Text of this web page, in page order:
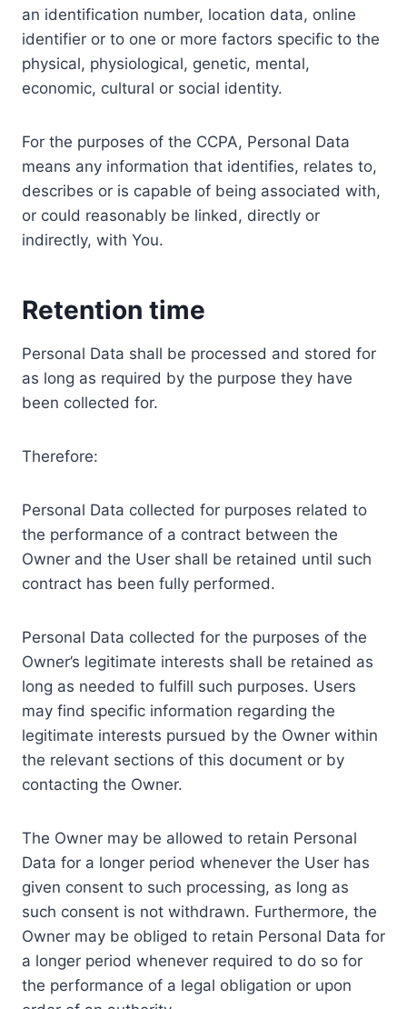
an identification number, location data, online
identifier or to one or more factors specific to the
physical, physiological, genetic, mental,
economic, cultural or social identity.
For the purposes of the CCPA, Personal Data
means any information that identifies, relates to,
describes or is capable of being associated with,
or could reasonably be linked, directly or
indirectly, with You.
Retention time
Personal Data shall be processed and stored for
as long as required by the purpose they have
been collected for.
Therefore:
Personal Data collected for purposes related to
the performance of a contract between the
Owner and the User shall be retained until such
contract has been fully performed.
Personal Data collected for the purposes of the
Owner’s legitimate interests shall be retained as
long as needed to fulfill such purposes. Users
may find specific information regarding the
legitimate interests pursued by the Owner within
the relevant sections of this document or by
contacting the Owner.
The Owner may be allowed to retain Personal
Data for a longer period whenever the User has
given consent to such processing, as long as
such consent is not withdrawn. Furthermore, the
Owner may be obliged to retain Personal Data for
a longer period whenever required to do so for
the performance of a legal obligation or upon